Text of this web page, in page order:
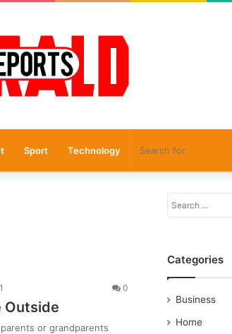
Sport Technology
0
Outside
or grandparents
Categories
Business
Home